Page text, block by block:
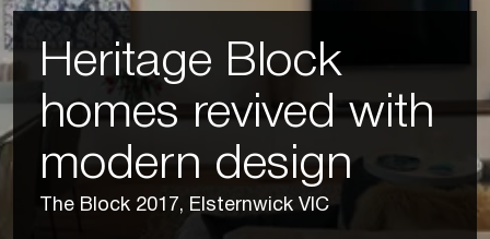
Heritage Block
homes revived with
modern design
The Block 2017, Elsternwick VIC